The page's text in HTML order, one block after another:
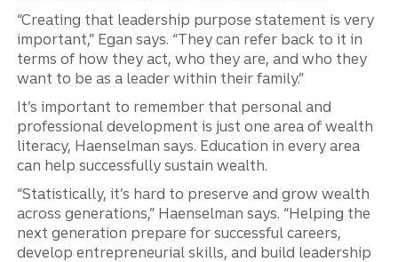
“Creating that leadership purpose statement is very
important,” Egan says. “They can refer back to it in
terms of how they act, who they are, and who they
want to be as a leader within their family.”
It’s important to remember that personal and
professional development is just one area of wealth
literacy, Haenselman says. Education in every area
can help successfully sustain wealth.
“Statistically, it’s hard to preserve and grow wealth
across generations,” Haenselman says. “Helping the
next generation prepare for successful careers,
develop entrepreneurial skills, and build leadership